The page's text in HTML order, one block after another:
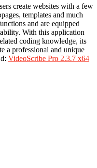
create websites with a few
templates and much
and are equipped
With this application
coding knowledge, its
a professional and unique
VideoScribe Pro 2.3.7 x64